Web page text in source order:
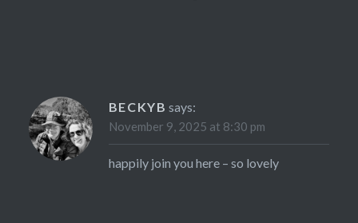
BECKYB says:
November 9, 2025 at 8:30 pm
happily join you here – so lovely